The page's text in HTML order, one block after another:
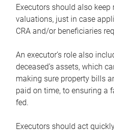
Executors should also keep
valuations, just in case
CRA and/or beneficiaries
An executor’s role also
deceased’s assets, which
making sure property bills
paid on time, to ensuring a
fed.
Executors should act